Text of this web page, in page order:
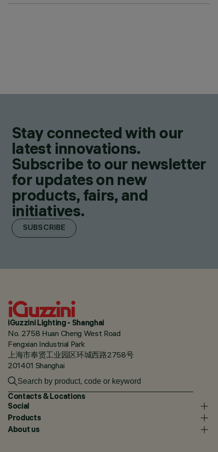
Stay connected with our
latest innovations.
Subscribe to our newsletter
for updates on new
products, fairs, and
initiatives.
SUBSCRIBE
iGuzzini Lighting - Shanghai
No. 2758 Huan Cheng West Road
Fengxian Industrial Park
上海市奉贤工业园区环城西路2758号
201401 Shanghai
Contacts & Locations
Social
Products
About us